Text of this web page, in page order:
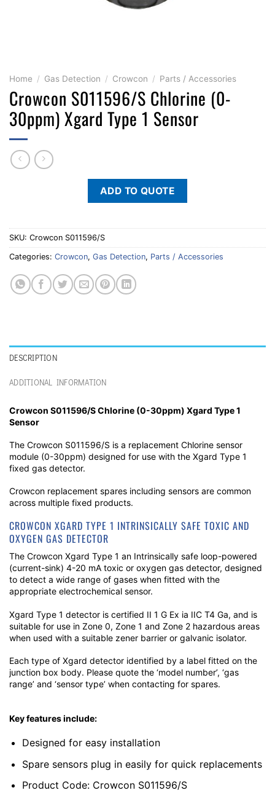
Home / Gas Detection / Crowcon / Parts / Accessories
Crowcon S011596/S Chlorine (0-
30ppm) Xgard Type 1 Sensor
ADD TO QUOTE
SKU: Crowcon S011596/S
Categories: Crowcon, Gas Detection, Parts / Accessories
DESCRIPTION
ADDITIONAL INFORMATION
Crowcon S011596/S Chlorine (0-30ppm) Xgard Type 1
Sensor
The Crowcon S011596/S is a replacement Chlorine sensor
module (0-30ppm) designed for use with the Xgard Type 1
fixed gas detector.
Crowcon replacement spares including sensors are common
across multiple fixed products.
CROWCON XGARD TYPE 1 INTRINSICALLY SAFE TOXIC AND
OXYGEN GAS DETECTOR
The Crowcon Xgard Type 1 an Intrinsically safe loop-powered
(current-sink) 4-20 mA toxic or oxygen gas detector, designed
to detect a wide range of gases when fitted with the
appropriate electrochemical sensor.
Xgard Type 1 detector is certified II 1 G Ex ia IIC T4 Ga, and is
suitable for use in Zone 0, Zone 1 and Zone 2 hazardous areas
when used with a suitable zener barrier or galvanic isolator.
Each type of Xgard detector identified by a label fitted on the
junction box body. Please quote the ‘model number’, ‘gas
range’ and ‘sensor type’ when contacting for spares.
Key features include:
Designed for easy installation
Spare sensors plug in easily for quick replacements
Product Code: Crowcon S011596/S